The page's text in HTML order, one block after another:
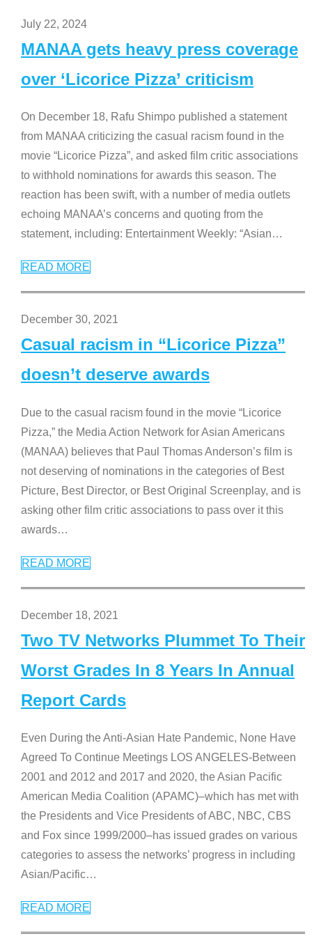
July 22, 2024
MANAA gets heavy press coverage
over ‘Licorice Pizza’ criticism
On December 18, Rafu Shimpo published a statement
from MANAA criticizing the casual racism found in the
movie “Licorice Pizza”, and asked film critic associations
to withhold nominations for awards this season. The
reaction has been swift, with a number of media outlets
echoing MANAA’s concerns and quoting from the
statement, including: Entertainment Weekly: “Asian…
READ MORE
December 30, 2021
Casual racism in “Licorice Pizza”
doesn’t deserve awards
Due to the casual racism found in the movie “Licorice
Pizza,” the Media Action Network for Asian Americans
(MANAA) believes that Paul Thomas Anderson’s film is
not deserving of nominations in the categories of Best
Picture, Best Director, or Best Original Screenplay, and is
asking other film critic associations to pass over it this
awards…
READ MORE
December 18, 2021
Two TV Networks Plummet To Their
Worst Grades In 8 Years In Annual
Report Cards
Even During the Anti-Asian Hate Pandemic, None Have
Agreed To Continue Meetings LOS ANGELES-Between
2001 and 2012 and 2017 and 2020, the Asian Pacific
American Media Coalition (APAMC)–which has met with
the Presidents and Vice Presidents of ABC, NBC, CBS
and Fox since 1999/2000–has issued grades on various
categories to assess the networks’ progress in including
Asian/Pacific…
READ MORE